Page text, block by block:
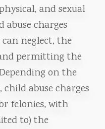
and sexual
charges
neglect, the
permitting the
on the
abuse charges
felonies, with
to) the